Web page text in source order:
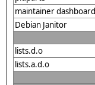
maintainer dashboard
Debian Janitor
lists.d.o
lists.a.d.o